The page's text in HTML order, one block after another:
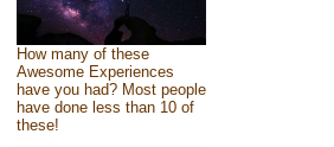
How many of these
Awesome Experiences
have you had? Most people
have done less than 10 of
these!